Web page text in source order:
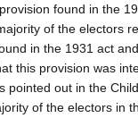
found in the
of the electors
in the 1931 act
this provision was
pointed out in the
of the electors in